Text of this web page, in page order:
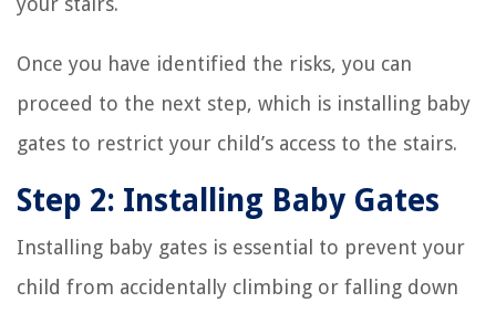
Once you have identified the risks, you can
proceed to the next step, which is installing baby
gates to restrict your child’s access to the stairs.
Step 2: Installing Baby Gates
Installing baby gates is essential to prevent your
child from accidentally climbing or falling down